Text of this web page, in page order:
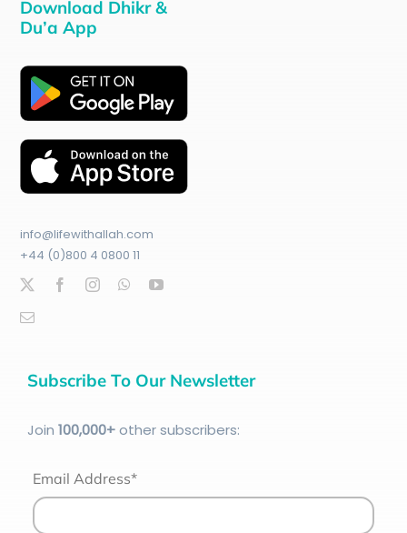
Download Dhikr &
Du’a App
info@lifewithallah.com
+44 (0)800 4 0800 11
Subscribe To Our Newsletter
Join 100,000+other subscribers:
Email Address*